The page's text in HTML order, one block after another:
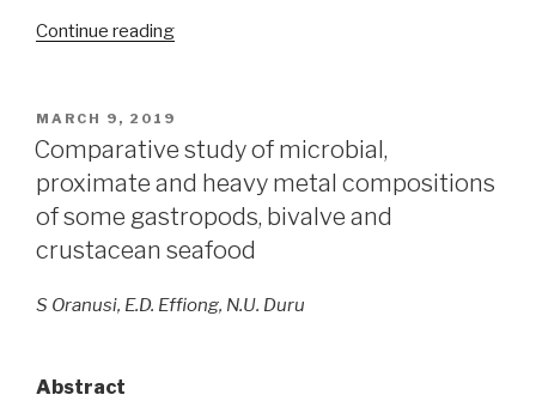
Continue reading“Phenotypic
bacterial
and
fungal
communities
inhabiting
archaeological
POSTED
ON
MARCH 9, 2019
Comparative study of microbial,
proximate and heavy metal compositions
of some gastropods, bivalve and
crustacean seafood
S Oranusi, E.D. Effiong, N.U. Duru
Abstract